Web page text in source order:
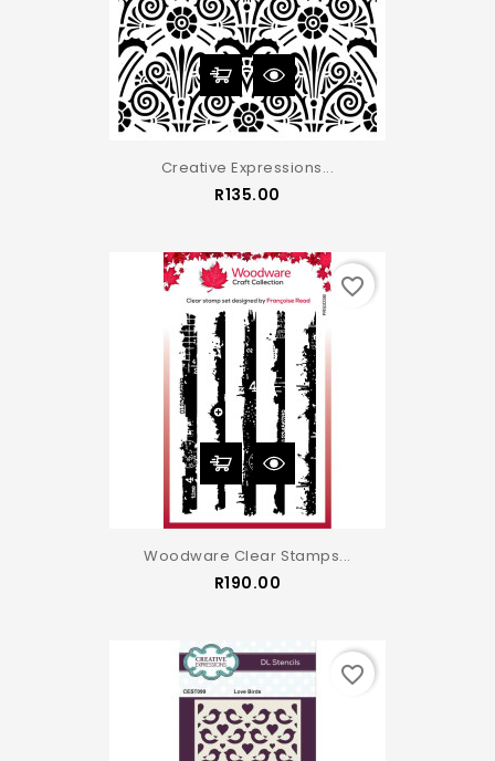
Creative Expressions...
R135.00
Woodware Clear Stamps...
R190.00
favorite_border
favorite_border